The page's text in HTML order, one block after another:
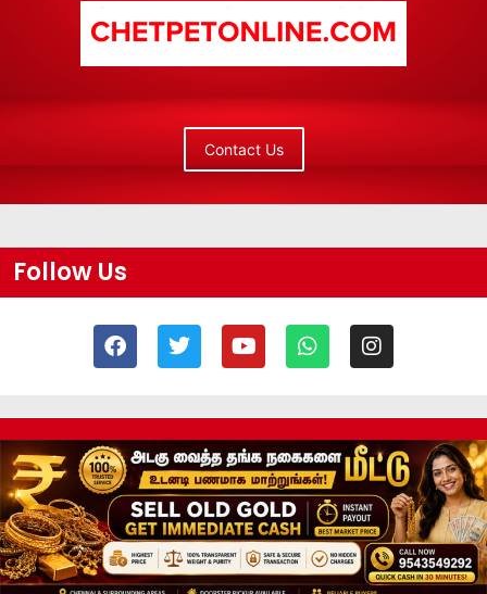
Contact Us
Follow Us